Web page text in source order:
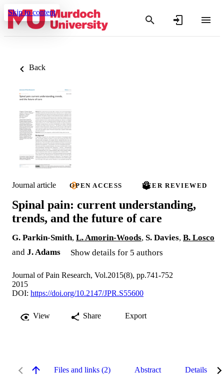
Skip to content
Back
Journal article OPEN ACCESS PEER REVIEWED
Spinal pain: current understanding,
trends, and the future of care
G. Parkin-Smith, L. Amorin-Woods, S. Davies, B. Losco
and J. Adams Show details for 5 authors
Journal of Pain Research, Vol.2015(8), pp.741-752
2015
DOI: https://doi.org/10.2147/JPR.S55600
View Share Export
Files and links (2) Abstract Details